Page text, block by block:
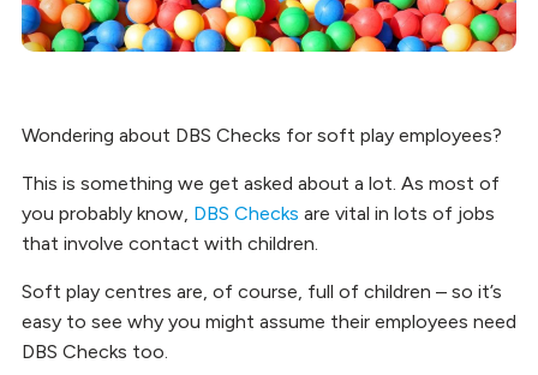
Wondering about DBS Checks for soft play employees?
This is something we get asked about a lot. As most of
you probably know, DBS Checks are vital in lots of jobs
that involve contact with children.
Soft play centres are, of course, full of children – so it’s
easy to see why you might assume their employees need
DBS Checks too.